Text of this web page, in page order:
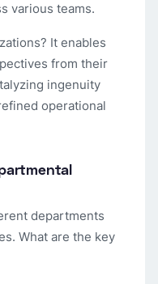
various teams.
It enables
from their
ingenuity
operational
departments
What are the key